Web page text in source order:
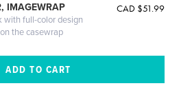
IMAGEWRAP
with full-color design
the casewrap
CAD $51.99